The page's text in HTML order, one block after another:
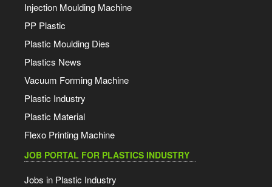
Injection Moulding Machine
PP Plastic
Plastic Moulding Dies
Plastics News
Vacuum Forming Machine
Plastic Industry
Plastic Material
Flexo Printing Machine
JOB PORTAL FOR PLASTICS INDUSTRY
Jobs in Plastic Industry